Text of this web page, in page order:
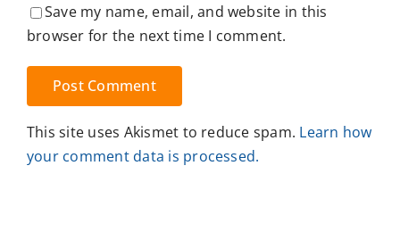
Save my name, email, and website in this
browser for the next time I comment.
This site uses Akismet to reduce spam. Learn how
your comment data is processed.